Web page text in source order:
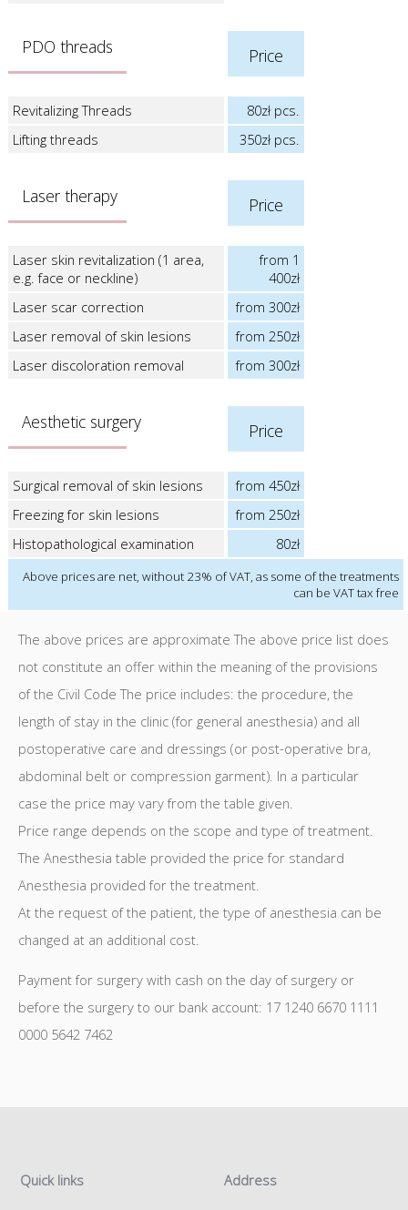
PDO threads Price
Revitalizing Threads
80zł pcs.
Lifting threads
350zł pcs.
Laser therapy Price
Laser skin revitalization (1 area,
e.g. face or neckline)
from 1
400zł
Laser scar correction
from 300zł
Laser removal of skin lesions
from 250zł
Laser discoloration removal
from 300zł
Aesthetic surgery Price
Surgical removal of skin lesions
from 450zł
Freezing for skin lesions
from 250zł
Histopathological examination
80zł
Above prices are net, without 23% of VAT, as some of the treatments
can be VAT tax free
The above prices are approximate The above price list does
not constitute an offer within the meaning of the provisions
of the Civil Code The price includes: the procedure, the
length of stay in the clinic (for general anesthesia) and all
postoperative care and dressings (or post-operative bra,
abdominal belt or compression garment). In a particular
case the price may vary from the table given.
Price range depends on the scope and type of treatment.
The Anesthesia table provided the price for standard
Anesthesia provided for the treatment.
At the request of the patient, the type of anesthesia can be
changed at an additional cost.
Payment for surgery with cash on the day of surgery or
before the surgery to our bank account: 17 1240 6670 1111
0000 5642 7462
Quick links Address